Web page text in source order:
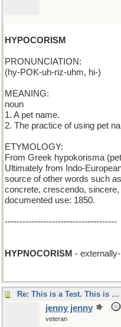
HYPOCORISM
PRONUNCIATION:
(hy-POK-uh-riz-uhm, hi-)
MEANING:
noun
1. A pet name.
2. The practice of using pet
ETYMOLOGY:
From Greek hypokorisma
Ultimately from Indo-
source of other words such
concrete, crescendo,
documented use: 1850.
--------------------------------------
HYPNOCORISM -
Re: This is a Test. This is only a Test.
jenny jenny
veteran